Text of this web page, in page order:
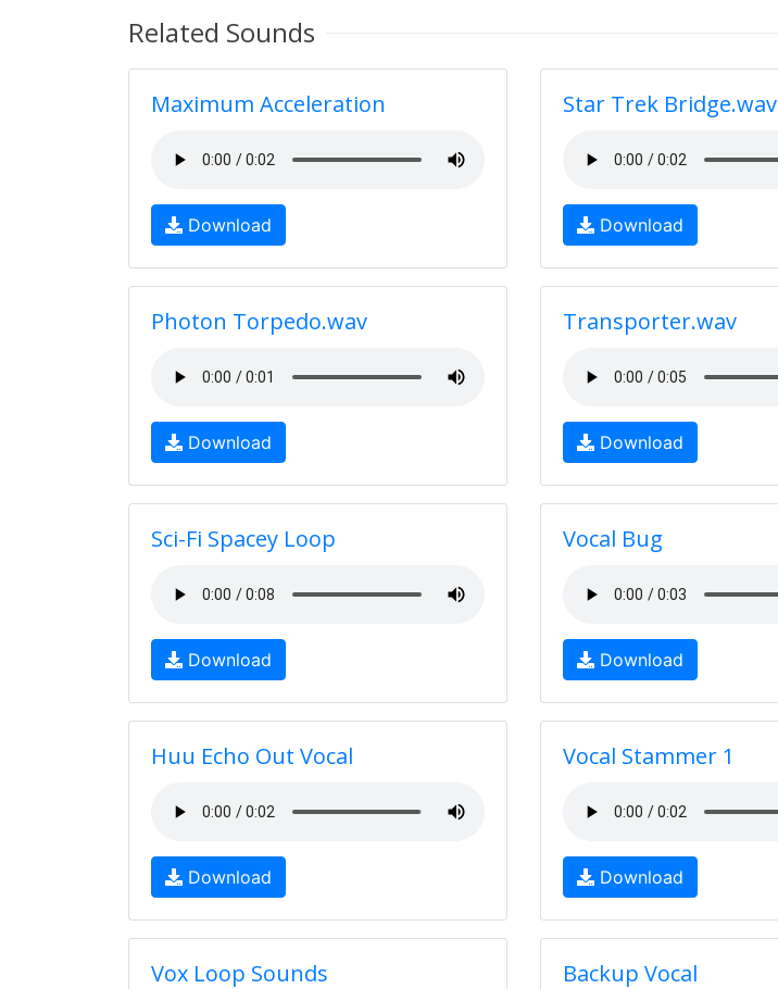
Related Sounds
Maximum Acceleration
Download
Star Trek Bridge.wav
Download
Photon Torpedo.wav
Download
Transporter.wav
Download
Sci-Fi Spacey Loop
Download
Vocal Bug
Download
Huu Echo Out Vocal
Download
Vocal Stammer 1
Download
Vox Loop Sounds Backup Vocal